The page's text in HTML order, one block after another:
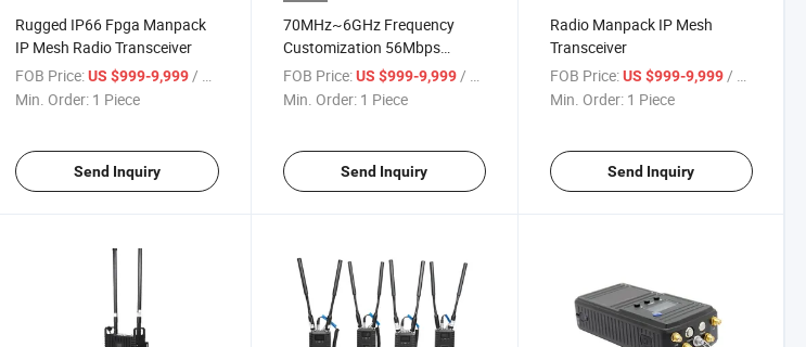
Rugged IP66 Fpga Manpack
IP Mesh Radio Transceiver
FOB Price: US $999-9,999 / Piece
Min. Order: 1 Piece
Send Inquiry
70MHz~6GHz Frequency
Customization 56Mbps
HDMI/IP Input Video Data
Transmitter
FOB Price: US $999-9,999 / Piece
Min. Order: 1 Piece
Send Inquiry
Radio Manpack IP Mesh
Transceiver
FOB Price: US $999-9,999 / Piece
Min. Order: 1 Piece
Send Inquiry